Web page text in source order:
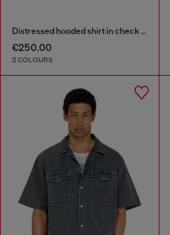
Distressed hooded shirt in check flannel
€250.00
2 COLOURS